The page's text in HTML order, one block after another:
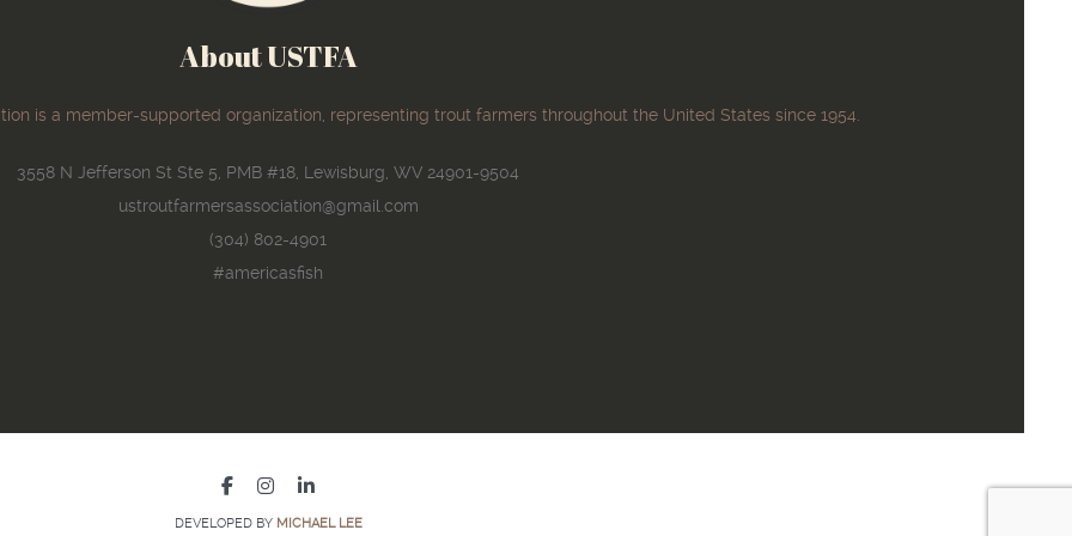
About USTFA
is a member-supported organization, representing trout farmers throughout the United States since 1954.
3558 N Jefferson St Ste 5, PMB #18, Lewisburg, WV 24901-9504
ustroutfarmersassociation@gmail.com
(304) 802-4901
#americasfish
DEVELOPED BY MICHAEL LEE